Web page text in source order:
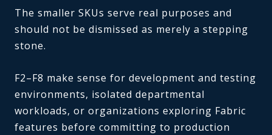
The smaller SKUs serve real purposes and
should not be dismissed as merely a stepping
stone.
F2–F8 make sense for development and testing
environments, isolated departmental
workloads, or organizations exploring Fabric
features before committing to production